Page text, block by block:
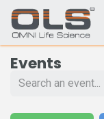
Events